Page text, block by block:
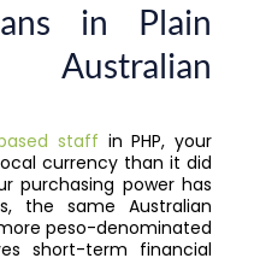
in Plain
staff in PHP, your
currency than it did
purchasing power has
the same Australian
peso-denominated
short-term financial